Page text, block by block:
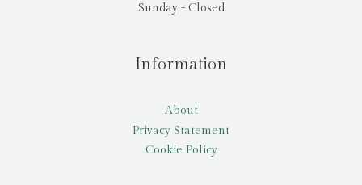
Sunday - Closed
Information
About
Privacy Statement
Cookie Policy